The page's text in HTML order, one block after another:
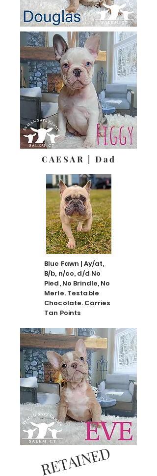
CAESAR | Dad
Blue Fawn | Ay/at,
B/b, n/co, d/d No
Pied, No Brindle, No
Merle. Testable
Chocolate. Carries
Tan Points
RETAINED